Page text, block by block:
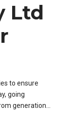
Ltd
to ensure
going
generation